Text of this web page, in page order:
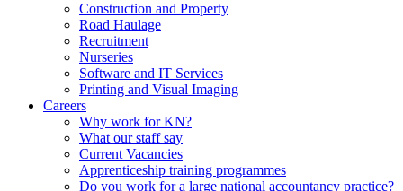
Construction and Property
Road Haulage
Recruitment
Nurseries
Software and IT Services
Printing and Visual Imaging
Careers
Why work for KN?
What our staff say
Current Vacancies
Apprenticeship training programmes
Do you work for a large national accountancy practice?